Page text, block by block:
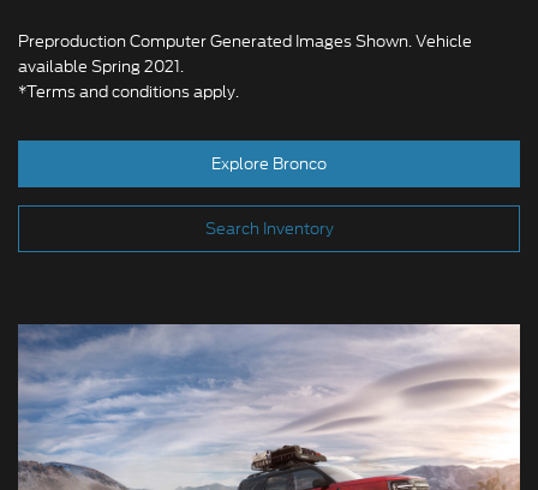
Preproduction Computer Generated Images Shown. Vehicle
available Spring 2021.
*Terms and conditions apply.
Explore Bronco
Search Inventory